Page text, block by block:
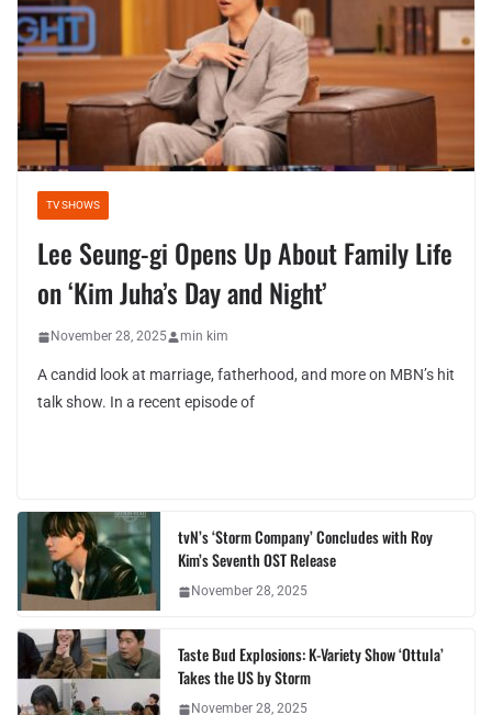
TV SHOWS
Lee Seung-gi Opens Up About Family Life
on ‘Kim Juha’s Day and Night’
November 28, 2025 min kim
A candid look at marriage, fatherhood, and more on MBN’s hit
talk show. In a recent episode of
tvN’s ‘Storm Company’ Concludes with Roy
Kim’s Seventh OST Release
November 28, 2025
Taste Bud Explosions: K-Variety Show ‘Ottula’
Takes the US by Storm
November 28, 2025